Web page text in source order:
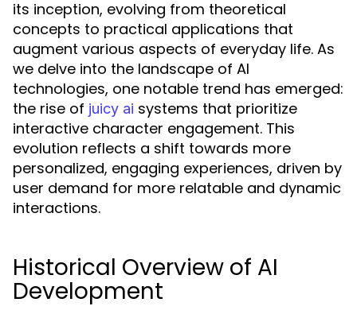
its inception, evolving from theoretical
concepts to practical applications that
augment various aspects of everyday life. As
we delve into the landscape of AI
technologies, one notable trend has emerged:
the rise of juicy ai systems that prioritize
interactive character engagement. This
evolution reflects a shift towards more
personalized, engaging experiences, driven by
user demand for more relatable and dynamic
interactions.
Historical Overview of AI
Development